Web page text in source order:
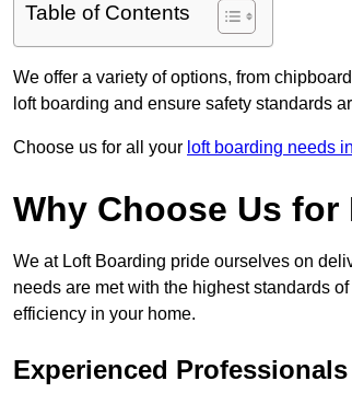
Table of Contents
We offer a variety of options, from
loft boarding and ensure safety standards
Choose us for all your loft boarding needs
Why Choose Us
We at Loft Boarding pride ourselves on
needs are met with the highest standards
efficiency in your home.
Experienced Professionals